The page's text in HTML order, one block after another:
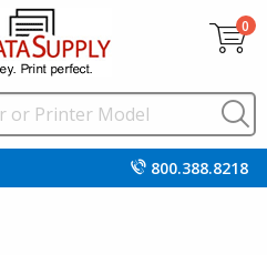
0
800.388.8218